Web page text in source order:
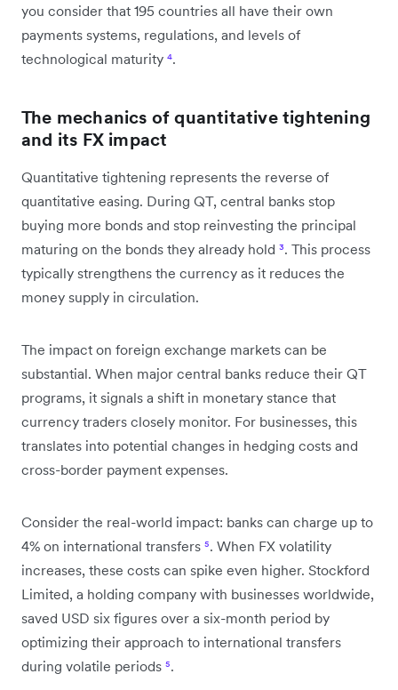
you consider that 195 countries all have their own
payments systems, regulations, and levels of
technological maturity ⁴.
The mechanics of quantitative tightening
and its FX impact
Quantitative tightening represents the reverse of
quantitative easing. During QT, central banks stop
buying more bonds and stop reinvesting the principal
maturing on the bonds they already hold ³. This process
typically strengthens the currency as it reduces the
money supply in circulation.
The impact on foreign exchange markets can be
substantial. When major central banks reduce their QT
programs, it signals a shift in monetary stance that
currency traders closely monitor. For businesses, this
translates into potential changes in hedging costs and
cross-border payment expenses.
Consider the real-world impact: banks can charge up to
4% on international transfers ⁵. When FX volatility
increases, these costs can spike even higher. Stockford
Limited, a holding company with businesses worldwide,
saved USD six figures over a six-month period by
optimizing their approach to international transfers
during volatile periods ⁵.